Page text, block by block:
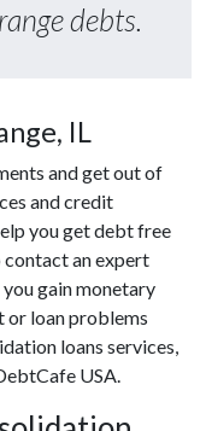
debts.
IL
and get out of
and credit
you get debt free
contact an expert
gain monetary
loan problems
loans services,
USA.